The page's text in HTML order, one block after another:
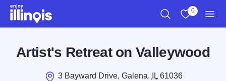
Skip to main content
0
Artist's Retreat on Valleywood
3 Bayward Drive, Galena, IL61036